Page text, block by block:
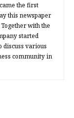
the first
this newspaper
with the
started
discuss various
community in